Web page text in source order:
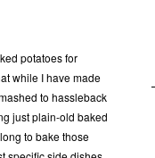
potatoes for
while I have made
to hassleback
just plain-old baked
to bake those